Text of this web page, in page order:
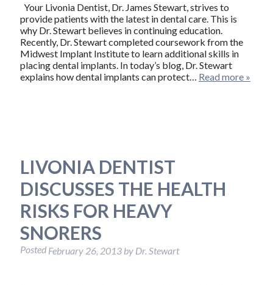
Your Livonia Dentist, Dr. James Stewart, strives to
provide patients with the latest in dental care. This is
why Dr. Stewart believes in continuing education.
Recently, Dr. Stewart completed coursework from the
Midwest Implant Institute to learn additional skills in
placing dental implants. In today’s blog, Dr. Stewart
explains how dental implants can protect… Read more »
LIVONIA DENTIST
DISCUSSES THE HEALTH
RISKS FOR HEAVY
SNORERS
Posted February 26, 2013 by Dr. Stewart